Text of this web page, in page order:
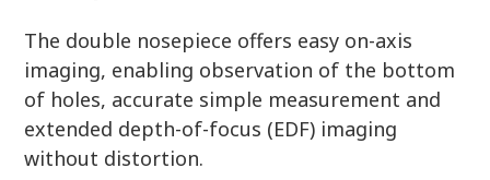
The double nosepiece offers easy on-axis
imaging, enabling observation of the bottom
of holes, accurate simple measurement and
extended depth-of-focus (EDF) imaging
without distortion.